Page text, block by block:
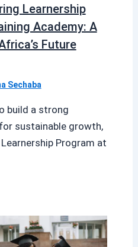
Learnership
Academy: A
Future
Sechaba
build a strong
sustainable growth,
Program at